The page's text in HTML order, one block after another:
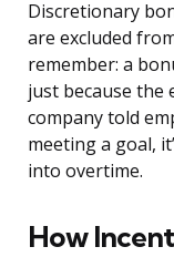
Discretionary
are excluded
remember: a
just because the
company told
meeting a goal,
into overtime.
How